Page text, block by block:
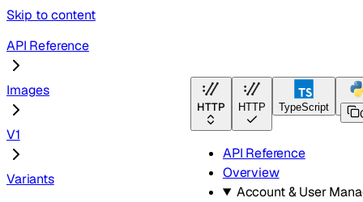
Skip to content
HTTP HTTP TypeScript
API Reference
Overview
Account & User
API Reference
Images
V1
Variants